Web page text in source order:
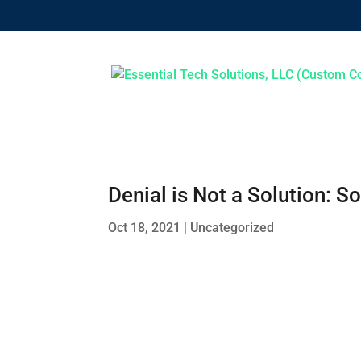
Denial is Not a Solution:
Oct 18, 2021 | Uncategorized